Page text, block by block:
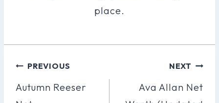
place.
Post
Navigation
PREVIOUS
Autumn Reeser
NEXT
Ava Allan Net